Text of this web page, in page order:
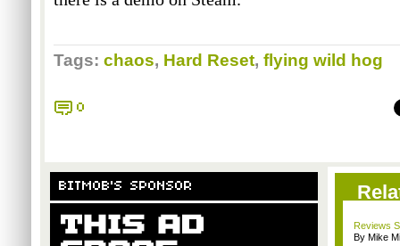
Tags: chaos, Hard Reset, flying wild hog
0
BITMOB'S SPONSOR
Reviews
By Mike